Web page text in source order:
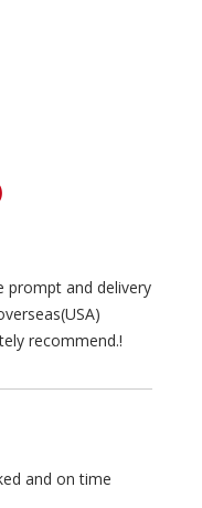
prompt and delivery
recommend.!
and on time